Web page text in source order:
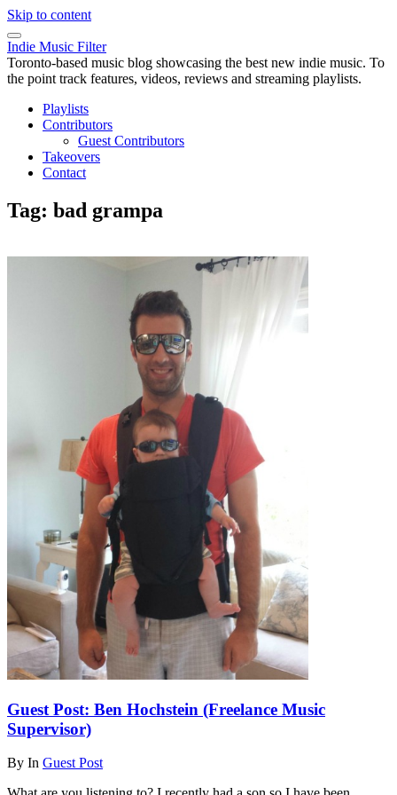
Skip to content
Indie Music Filter
Toronto-based music blog showcasing the best new indie music. To
the point track features, videos, reviews and streaming playlists.
Playlists
Contributors
Guest Contributors
Takeovers
Contact
Tag: bad grampa
Guest Post: Ben Hochstein (Freelance Music
Supervisor)
By In Guest Post